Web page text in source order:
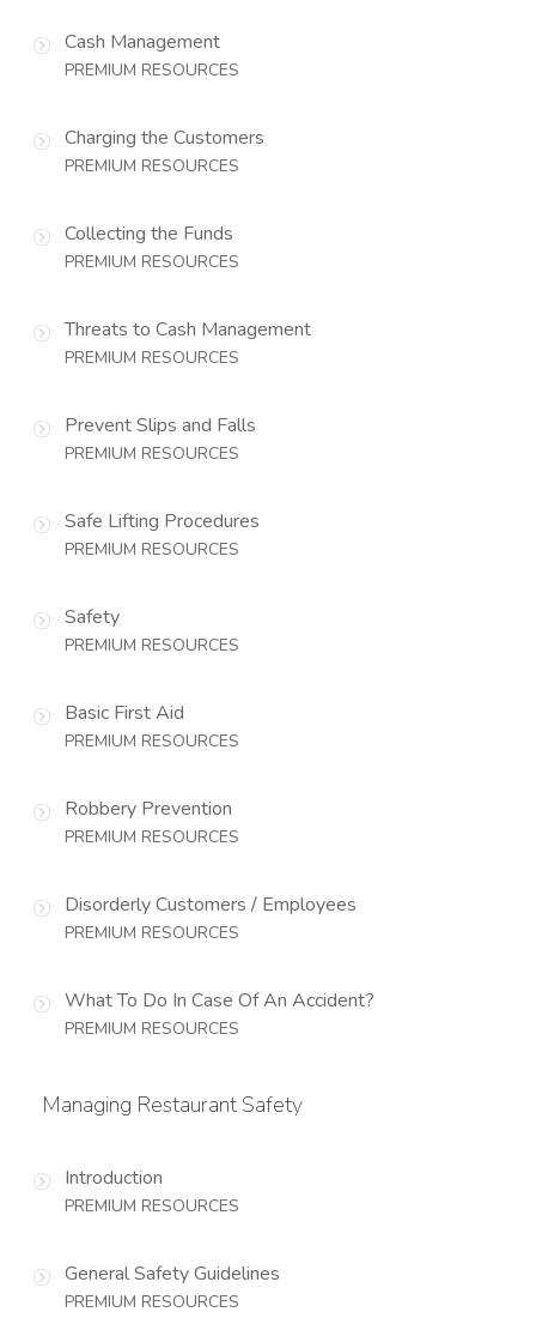
Cash Management
PREMIUM RESOURCES
Charging the Customers
PREMIUM RESOURCES
Collecting the Funds
PREMIUM RESOURCES
Threats to Cash Management
PREMIUM RESOURCES
Prevent Slips and Falls
PREMIUM RESOURCES
Safe Lifting Procedures
PREMIUM RESOURCES
Safety
PREMIUM RESOURCES
Basic First Aid
PREMIUM RESOURCES
Robbery Prevention
PREMIUM RESOURCES
Disorderly Customers / Employees
PREMIUM RESOURCES
What To Do In Case Of An Accident?
PREMIUM RESOURCES
Managing Restaurant Safety
Introduction
PREMIUM RESOURCES
General Safety Guidelines
PREMIUM RESOURCES